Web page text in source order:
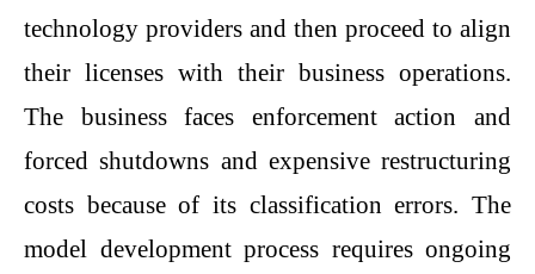
technology providers and then proceed to align
their licenses with their business operations.
The business faces enforcement action and
forced shutdowns and expensive restructuring
costs because of its classification errors. The
model development process requires ongoing